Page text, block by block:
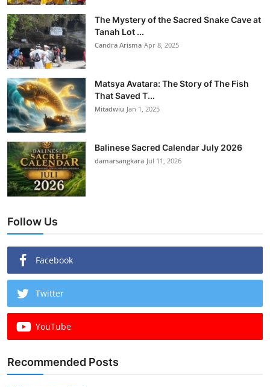
The Mystery of the Sacred Snake Cave at
Tanah Lot ...
Candra Arisma Apr 8, 2025
Matsya Avatara: The Story of The Fish
That Saved T...
Mitadwiu Jan 1, 2025
Balinese Sacred Calendar July 2026
damarsangkara Jul 11, 2026
Follow Us
Facebook
Twitter
YouTube
Recommended Posts